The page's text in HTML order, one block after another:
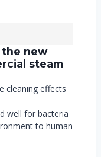
the new
steam
cleaning effects
well for bacteria
to human